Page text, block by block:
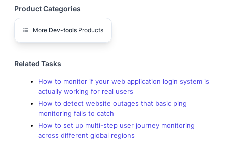
Product Categories
More Dev-tools Products
Related Tasks
How to monitor if your web application login system is
actually working for real users
How to detect website outages that basic ping
monitoring fails to catch
How to set up multi-step user journey monitoring
across different global regions